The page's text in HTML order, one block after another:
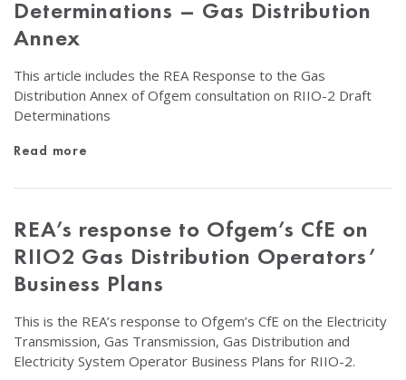
Determinations – Gas Distribution
Annex
This article includes the REA Response to the Gas
Distribution Annex of Ofgem consultation on RIIO-2 Draft
Determinations
Read more
REA’s response to Ofgem’s CfE on
RIIO2 Gas Distribution Operators’
Business Plans
This is the REA’s response to Ofgem’s CfE on the Electricity
Transmission, Gas Transmission, Gas Distribution and
Electricity System Operator Business Plans for RIIO-2.